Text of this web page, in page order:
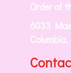
Order of
6033